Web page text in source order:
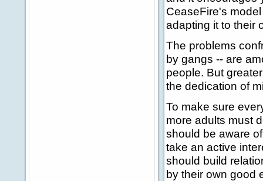
CeaseFire's
adapting it to their
The problems
by gangs -- are
people. But
the dedication of
To make sure
more adults must
should be aware
take an active
should build
by their own good